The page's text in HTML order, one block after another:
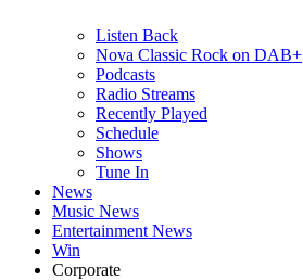
Listen Back
Nova Classic Rock on DAB+
Podcasts
Radio Streams
Recently Played
Schedule
Shows
Tune In
News
Music News
Entertainment News
Win
Corporate